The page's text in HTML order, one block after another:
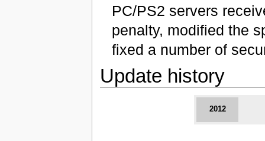
PC/PS2 servers
penalty, modified the
fixed a number of
Update history
2012